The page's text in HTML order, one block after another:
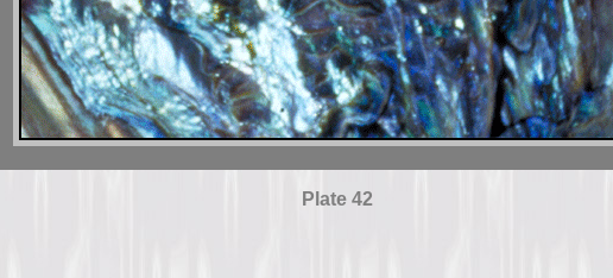
Plate 42